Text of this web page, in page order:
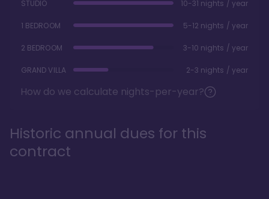
STUDIO 10-31 nights / year
1 BEDROOM 5-12 nights / year
2 BEDROOM 3-10 nights / year
GRAND VILLA 2-3 nights / year
How do we calculate nights-per-year?
Historic annual dues for this
contract